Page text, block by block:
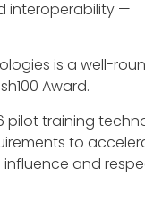
interoperability —
is a well-
Award.
pilot training
to
and